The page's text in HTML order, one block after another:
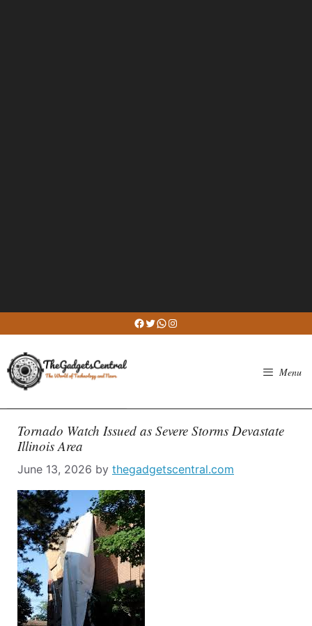
to
content
Facebook
Twitter
WhatsApp
Instagram
Menu
Tornado Watch Issued as Severe Storms Devastate
Illinois Area
June 13, 2026 by thegadgetscentral.com